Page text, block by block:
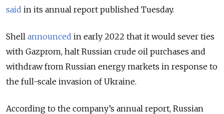
said in its annual report published Tuesday.
Shell announced in early 2022 that it would sever ties
with Gazprom, halt Russian crude oil purchases and
withdraw from Russian energy markets in response to
the full-scale invasion of Ukraine.
According to the company’s annual report, Russian